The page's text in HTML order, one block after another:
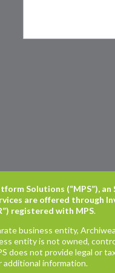
Solutions (“MPS”), an
are offered through
registered with MPS.
business entity,
entity is not owned,
does not provide legal or
information.